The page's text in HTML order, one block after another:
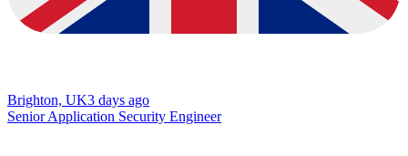
Brighton, UK3 days ago
Senior Application Security Engineer